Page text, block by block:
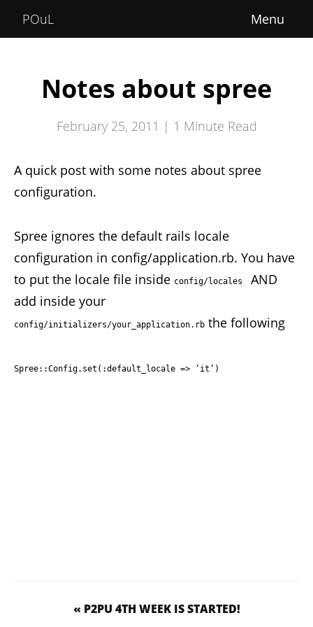
POuL
Home
Notes about spree
February 25, 2011 | 1 Minute Read
A quick post with some notes about spree
configuration.
Spree ignores the default rails locale
configuration in config/application.rb. You have
to put the locale file inside config/locales
AND
add inside your
config/initializers/your_application.rb the following
Spree::Config.set(:default_locale => ‘it’)
« P2PU 4TH WEEK IS STARTED!